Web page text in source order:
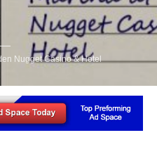
Nugget Casino & Hotel